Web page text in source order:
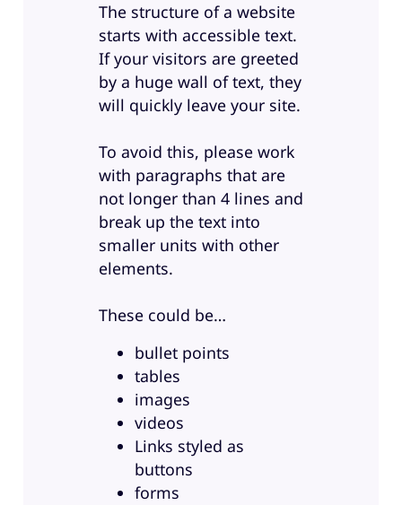
The structure of a website
starts with accessible text.
If your visitors are greeted
by a huge wall of text, they
will quickly leave your site.
To avoid this, please work
with paragraphs that are
not longer than 4 lines and
break up the text into
smaller units with other
elements.
These could be…
bullet points
tables
images
videos
Links styled as
buttons
forms